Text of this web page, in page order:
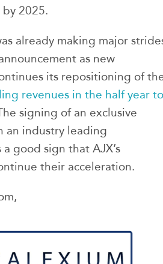
2025.
already making major
as new
its repositioning of
revenues in the half year to
signing of an exclusive
an industry leading
good sign that AJX’s
their acceleration.